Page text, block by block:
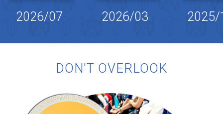
2026/07 2026/03 2025/
DON'T OVERLOOK